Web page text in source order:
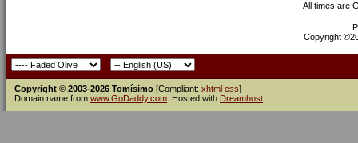
All times are
Copyright
Copyright © 2003-2026 Tomísimo [Compliant: xhtml css]
Domain name from www.GoDaddy.com . Hosted with Dreamhost